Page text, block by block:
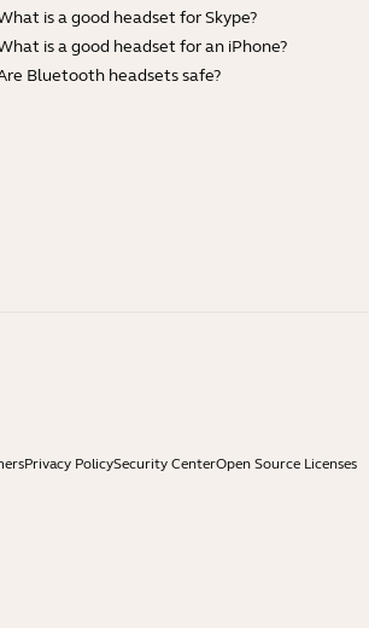
is a good headset for Skype?
is a good headset for an iPhone?
Bluetooth headsets safe?
Privacy PolicySecurity CenterOpen Source Licenses